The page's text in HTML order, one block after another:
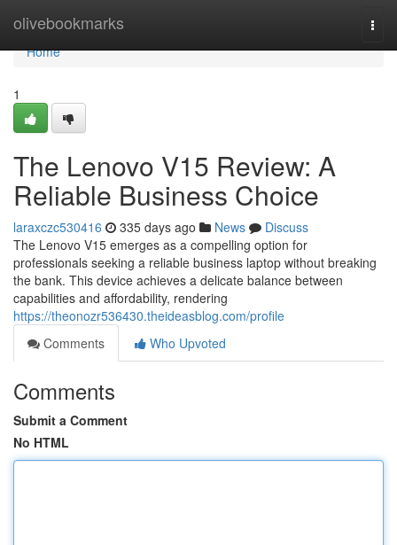
olivebookmarks
Home
Home
1
The Lenovo V15 Review: A
Reliable Business Choice
laraxczc530416 335 days ago News
Discuss
The Lenovo V15 emerges as a compelling option for
professionals seeking a reliable business laptop without breaking
the bank. This device achieves a delicate balance between
capabilities and affordability, rendering
https://theonozr536430.theideasblog.com/profile
Comments
Who Upvoted
Comments
Submit a Comment
No HTML